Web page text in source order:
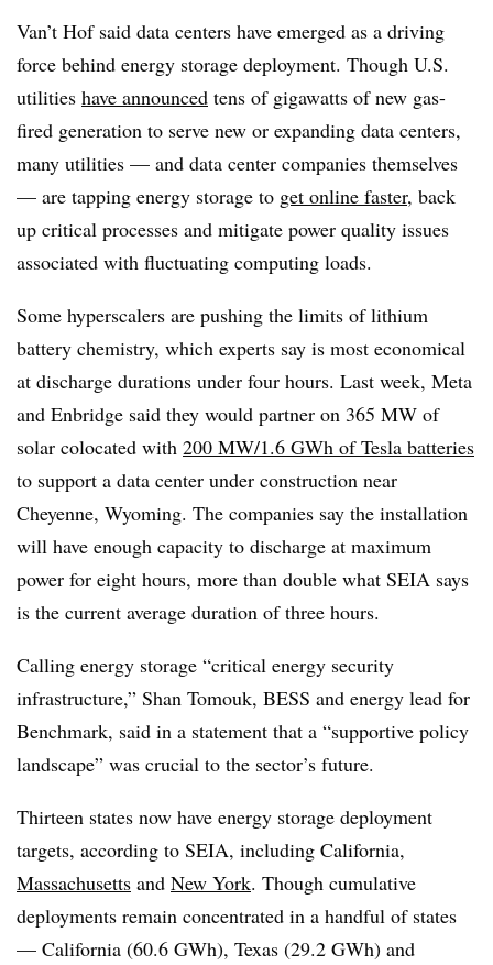
Van’t Hof said data centers have emerged as a driving
force behind energy storage deployment. Though U.S.
utilities have announced tens of gigawatts of new gas-
fired generation to serve new or expanding data centers,
many utilities — and data center companies themselves
— are tapping energy storage to get online faster, back
up critical processes and mitigate power quality issues
associated with fluctuating computing loads.
Some hyperscalers are pushing the limits of lithium
battery chemistry, which experts say is most economical
at discharge durations under four hours. Last week, Meta
and Enbridge said they would partner on 365 MW of
solar colocated with 200 MW/1.6 GWh of Tesla batteries
to support a data center under construction near
Cheyenne, Wyoming. The companies say the installation
will have enough capacity to discharge at maximum
power for eight hours, more than double what SEIA says
is the current average duration of three hours.
Calling energy storage “critical energy security
infrastructure,” Shan Tomouk, BESS and energy lead for
Benchmark, said in a statement that a “supportive policy
landscape” was crucial to the sector’s future.
Thirteen states now have energy storage deployment
targets, according to SEIA, including California,
Massachusetts and New York. Though cumulative
deployments remain concentrated in a handful of states
— California (60.6 GWh), Texas (29.2 GWh) and